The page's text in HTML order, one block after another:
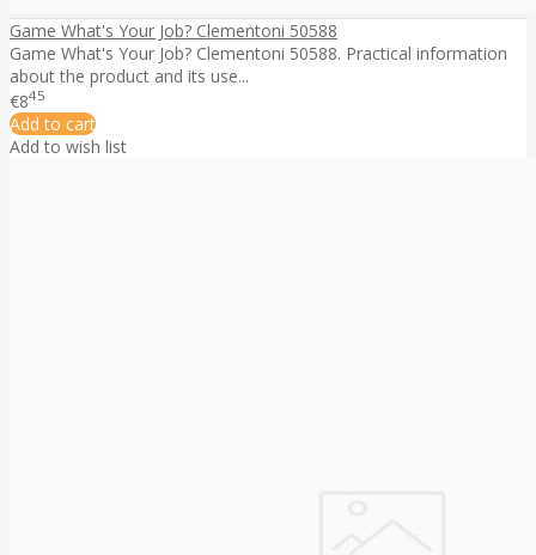
Game What's Your Job? Clementoni 50588
Game What's Your Job? Clementoni 50588. Practical information
about the product and its use...
€845
Add to cart
Add to wish list